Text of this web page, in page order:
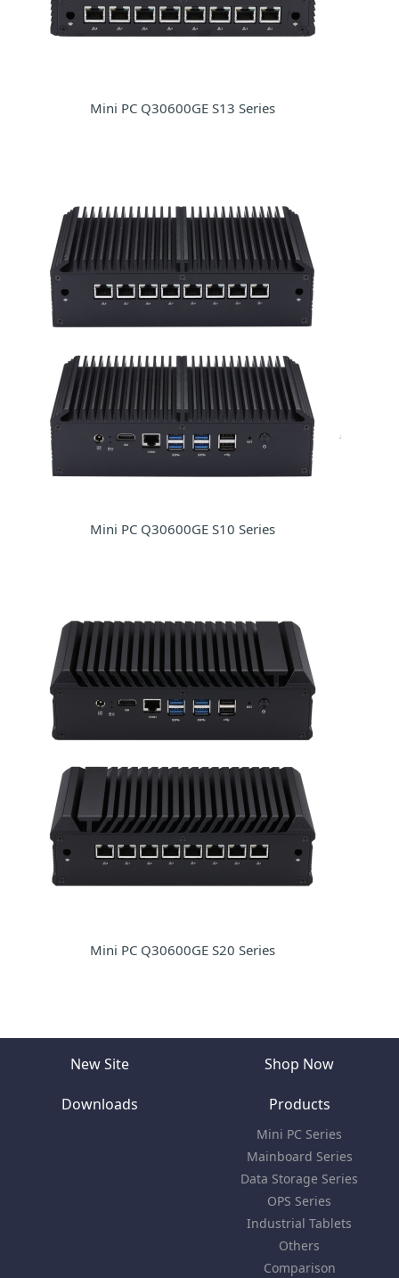
Mini PC Q30600GE S13 Series
Mini PC Q30600GE S10 Series
Mini PC Q30600GE S20 Series
New Site Shop Now
Downloads Products
Mini PC Series
Mainboard Series
Data Storage Series
OPS Series
Industrial Tablets
Others
Comparison